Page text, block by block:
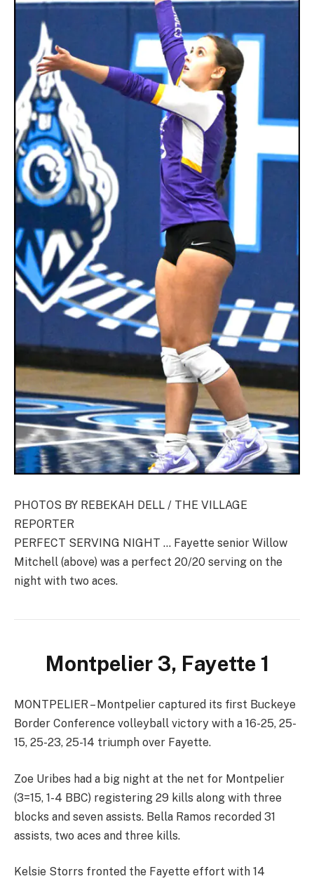
PHOTOS BY REBEKAH DELL / THE VILLAGE
REPORTER
PERFECT SERVING NIGHT … Fayette senior Willow
Mitchell (above) was a perfect 20/20 serving on the
night with two aces.
Montpelier 3, Fayette 1
MONTPELIER – Montpelier captured its first Buckeye
Border Conference volleyball victory with a 16-25, 25-
15, 25-23, 25-14 triumph over Fayette.
Zoe Uribes had a big night at the net for Montpelier
(3=15, 1-4 BBC) registering 29 kills along with three
blocks and seven assists. Bella Ramos recorded 31
assists, two aces and three kills.
Kelsie Storrs fronted the Fayette effort with 14